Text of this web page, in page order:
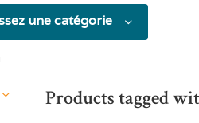
une catégorie
Products tagged